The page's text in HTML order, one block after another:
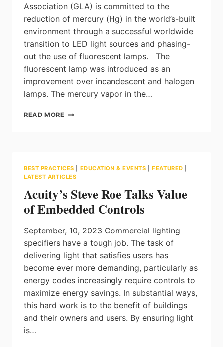
Association (GLA) is committed to the
reduction of mercury (Hg) in the world’s-built
environment through a successful worldwide
transition to LED light sources and phasing-
out the use of fluorescent lamps. The
fluorescent lamp was introduced as an
improvement over incandescent and halogen
lamps. The mercury vapor in the…
READ MORE APPROPRIATE
GLOBAL
TO
LIGHTING:
PAPER
BY
THE
GLA
BEST PRACTICES EDUCATION & EVENTS |FEATURED
LATEST ARTICLES
Acuity’s Steve Roe Talks Value
of Embedded Controls
September, 10, 2023 Commercial lighting
specifiers have a tough job. The task of
delivering light that satisfies users has
become ever more demanding, particularly as
energy codes increasingly require controls to
maximize energy savings. In substantial ways,
this hard work is to the benefit of buildings
and their owners and users. By ensuring light
is…